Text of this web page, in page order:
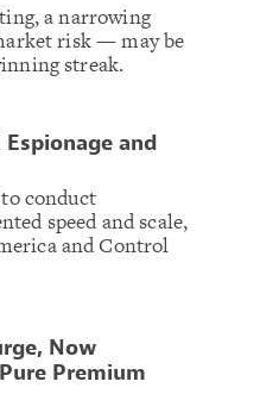
a narrowing
risk — may be
streak.
and
conduct
speed and scale,
and Control
Now
Premium